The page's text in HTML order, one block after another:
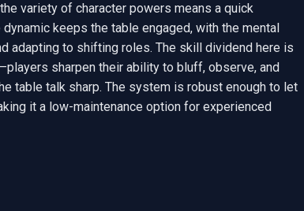
variety of character powers means a quick
keeps the table engaged, with the mental
adapting to shifting roles. The skill dividend here is
sharpen their ability to bluff, observe, and
table talk sharp. The system is robust enough to let
it a low-maintenance option for experienced